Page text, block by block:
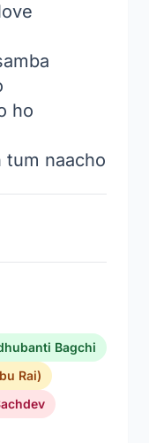
ho
tum naacho
Bagchi
Rai)